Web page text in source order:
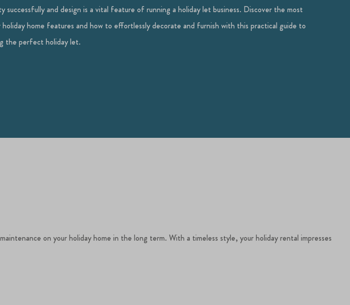
successfully and design is a vital feature of running a holiday let business. Discover the most
holiday home features and how to effortlessly decorate and furnish with this practical guide to
the perfect holiday let.
on your holiday home in the long term. With a timeless style, your holiday rental impresses